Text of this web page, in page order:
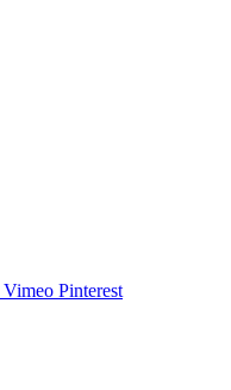
Vimeo Pinterest